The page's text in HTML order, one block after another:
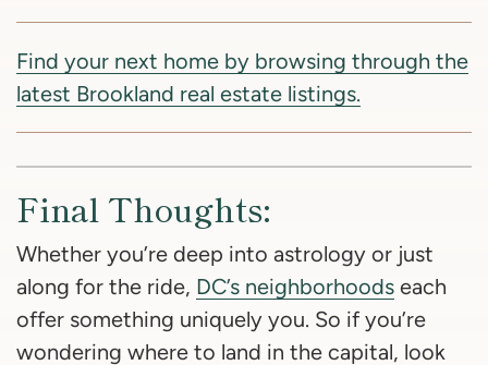
Find your next home by browsing through the
latest Brookland real estate listings.
Final Thoughts:
Whether you’re deep into astrology or just
along for the ride, DC’s neighborhoods each
offer something uniquely you. So if you’re
wondering where to land in the capital, look